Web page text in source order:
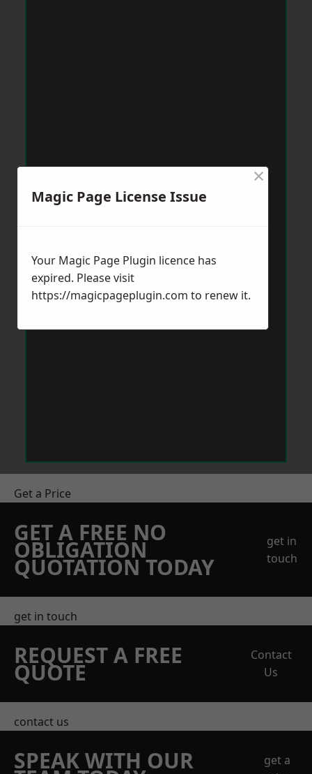
Get a Price
GET A FREE NO
OBLIGATION
QUOTATION TODAY
get in
touch
get in touch
REQUEST A FREE
QUOTE
Contact
Us
contact us
SPEAK WITH OUR
get a
Magic Page License Issue
×
Your Magic Page Plugin licence has
expired. Please visit
https://magicpageplugin.com to renew it.